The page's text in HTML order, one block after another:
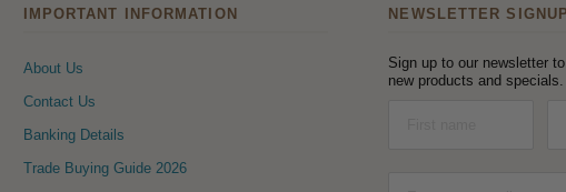
IMPORTANT INFORMATION
About Us
Contact Us
Banking Details
Trade Buying Guide 2026
NEWSLETTER SIGNUP
Sign up to our newsletter
new products and specials.